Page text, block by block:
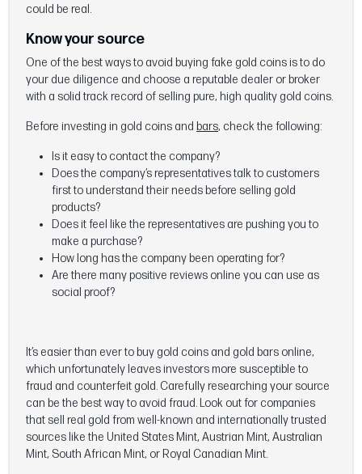
could be real.
Know your source
One of the best ways to avoid buying fake gold coins is to do
your due diligence and choose a reputable dealer or broker
with a solid track record of selling pure, high quality gold coins.
Before investing in gold coins and bars, check the following:
Is it easy to contact the company?
Does the company’s representatives talk to customers
first to understand their needs before selling gold
products?
Does it feel like the representatives are pushing you to
make a purchase?
How long has the company been operating for?
Are there many positive reviews online you can use as
social proof?
It’s easier than ever to buy gold coins and gold bars online,
which unfortunately leaves investors more susceptible to
fraud and counterfeit gold. Carefully researching your source
can be the best way to avoid fraud. Look out for companies
that sell real gold from well-known and internationally trusted
sources like the United States Mint, Austrian Mint, Australian
Mint, South African Mint, or Royal Canadian Mint.